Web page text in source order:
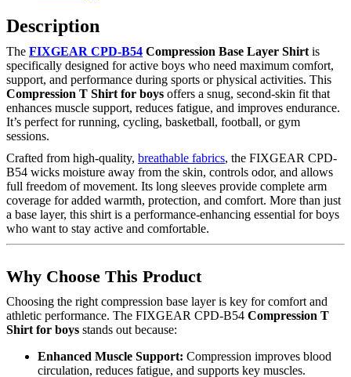
Description
The FIXGEAR CPD-B54 Compression Base Layer Shirt is
specifically designed for active boys who need maximum comfort,
support, and performance during sports or physical activities. This
Compression T Shirt for boys offers a snug, second-skin fit that
enhances muscle support, reduces fatigue, and improves endurance.
It’s perfect for running, cycling, basketball, football, or gym
sessions.
Crafted from high-quality, breathable fabrics, the FIXGEAR CPD-
B54 wicks moisture away from the skin, controls odor, and allows
full freedom of movement. Its long sleeves provide complete arm
coverage for added warmth, protection, and comfort. More than just
a base layer, this shirt is a performance-enhancing essential for boys
who want to stay active and comfortable.
Why Choose This Product
Choosing the right compression base layer is key for comfort and
athletic performance. The FIXGEAR CPD-B54 Compression T
Shirt for boys stands out because:
Enhanced Muscle Support: Compression improves blood
circulation, reduces fatigue, and supports key muscles.